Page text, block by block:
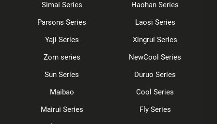
Simai Series
Haohan Series
Parsons Series
Laosi Series
Yaji Series
Xingrui Series
Zorn series
NewCool Series
Sun Series
Duruo Series
Maibao
Cool Series
Mairui Series
Fly Series